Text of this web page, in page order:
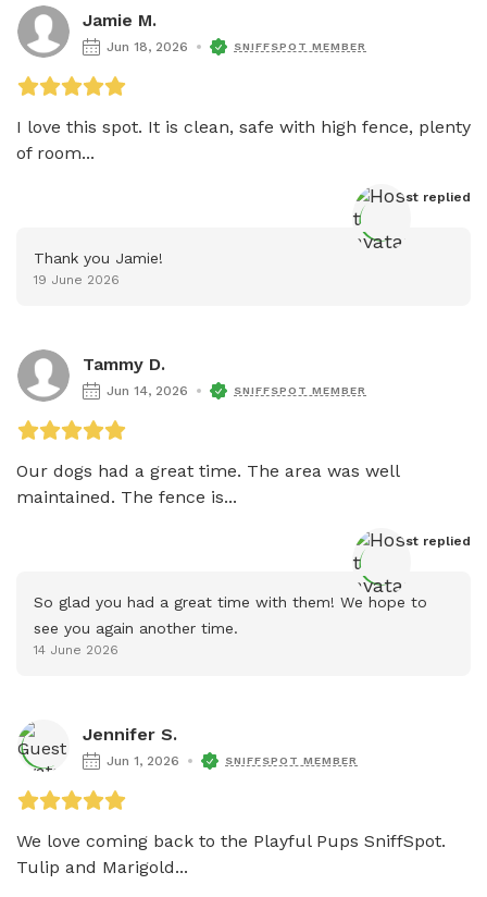
Jamie M.
Jun 18, 2026 SNIFFSPOT MEMBER
I love this spot. It is clean, safe with high fence, plenty
of room...
Host replied
Thank you Jamie!
19 June 2026
Tammy D.
Jun 14, 2026 SNIFFSPOT MEMBER
Our dogs had a great time. The area was well
maintained. The fence is...
Host replied
So glad you had a great time with them! We hope to
see you again another time.
14 June 2026
Jennifer S.
Jun 1, 2026 SNIFFSPOT MEMBER
We love coming back to the Playful Pups SniffSpot.
Tulip and Marigold...